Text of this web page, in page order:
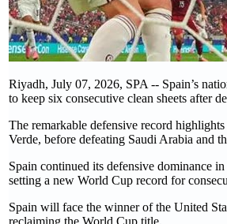
Riyadh, July 07, 2026, SPA -- Spain’s
to keep six consecutive clean sheets after
The remarkable defensive record
Verde, before defeating Saudi Arabia and
Spain continued its defensive dominance
setting a new World Cup record for
Spain will face the winner of the United
reclaiming the World Cup title.